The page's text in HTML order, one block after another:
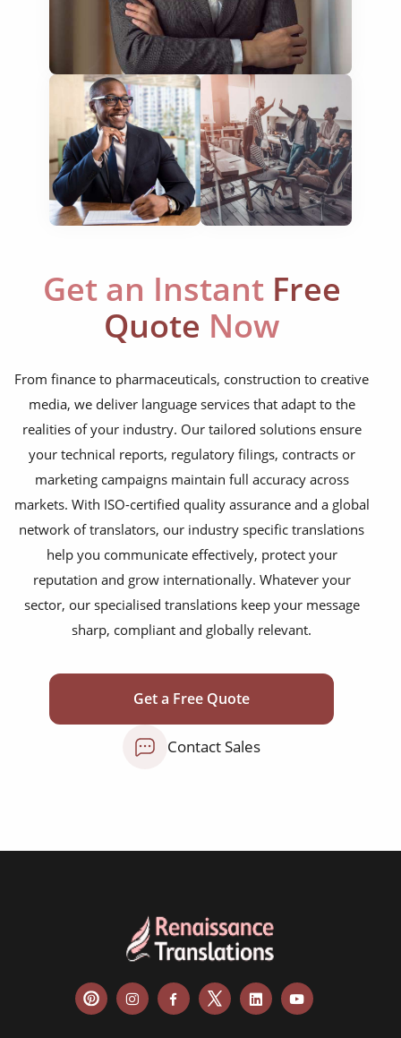
Get an InstantFree
Quote Now
From finance to pharmaceuticals, construction to creative
media, we deliver language services that adapt to the
realities of your industry. Our tailored solutions ensure
your technical reports, regulatory filings, contracts or
marketing campaigns maintain full accuracy across
markets. With ISO-certified quality assurance and a global
network of translators, our industry specific translations
help you communicate effectively, protect your
reputation and grow internationally. Whatever your
sector, our specialised translations keep your message
sharp, compliant and globally relevant.
Get a Free Quote
Contact Sales